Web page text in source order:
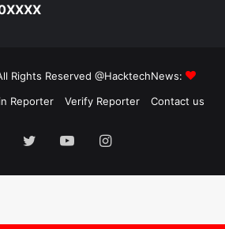
Rights Reserved @HacktechNews:
Reporter Verify Reporter Contact us
TwitterYouTubeInstagram